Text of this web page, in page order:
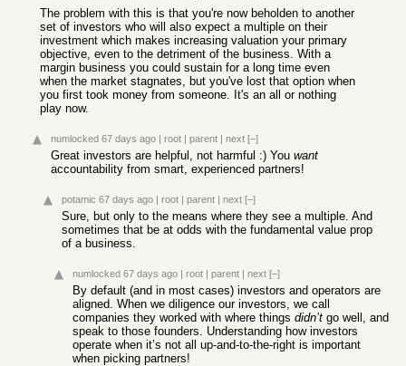
The problem with this is that you're now beholden to another
set of investors who will also expect a multiple on their
investment which makes increasing valuation your primary
objective, even to the detriment of the business. With a
margin business you could sustain for a long time even
when the market stagnates, but you've lost that option when
you first took money from someone. It's an all or nothing
play now.
numlocked 67 days ago | root | parent | next [–]
Great investors are helpful, not harmful :) You want
accountability from smart, experienced partners!
potamic 67 days ago | root | parent | next [–]
Sure, but only to the means where they see a multiple. And
sometimes that be at odds with the fundamental value prop
of a business.
numlocked 67 days ago | root | parent | next [–]
By default (and in most cases) investors and operators are
aligned. When we diligence our investors, we call
companies they worked with where things didn’t go well, and
speak to those founders. Understanding how investors
operate when it’s not all up-and-to-the-right is important
when picking partners!